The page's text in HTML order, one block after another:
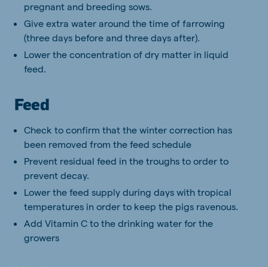
pregnant and breeding sows.
Give extra water around the time of farrowing
(three days before and three days after).
Lower the concentration of dry matter in liquid
feed.
Feed
Check to confirm that the winter correction has
been removed from the feed schedule
Prevent residual feed in the troughs to order to
prevent decay.
Lower the feed supply during days with tropical
temperatures in order to keep the pigs ravenous.
Add Vitamin C to the drinking water for the
growers